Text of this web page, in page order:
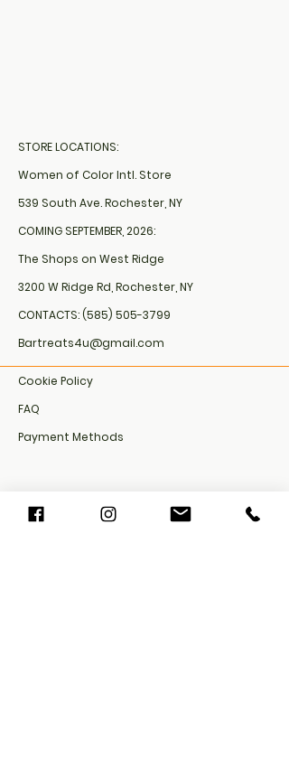
STORE LOCATIONS:
Women of Color Intl. Store
539 South Ave. Rochester, NY
COMING SEPTEMBER, 2026:
The Shops on West Ridge
3200 W Ridge Rd, Rochester, NY
CONTACTS:(585) 505-3799
Bartreats4u@gmail.com
Cookie Policy​
FAQ​
Payment Methods
Privacy Policy